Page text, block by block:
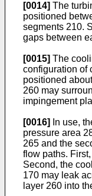
[0014] The
positioned
segments 210.
gaps between
[0015] The
configuration of
positioned
260 may
impingement
[0016]
In use,
pressure area
265 and the
flow paths.
Second, the
170 may leak
layer 260 into